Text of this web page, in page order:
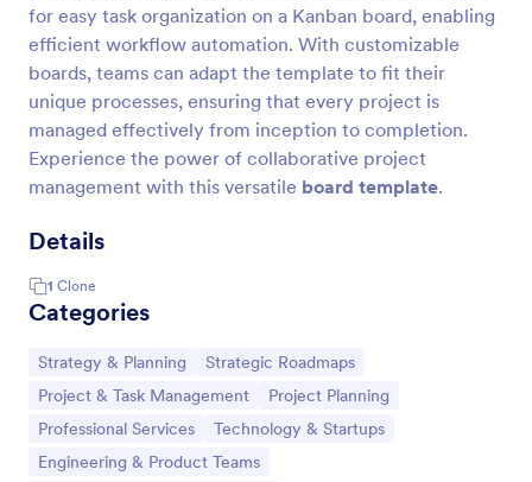
for easy task organization on a Kanban board, enabling
efficient workflow automation. With customizable
boards, teams can adapt the template to fit their
unique processes, ensuring that every project is
managed effectively from inception to completion.
Experience the power of collaborative project
management with this versatile board template.
Details
1 Clone
Categories
Go to Category:
Strategy & Planning Go to Category:
Strategic Roadmaps
Go to Category:
Project & Task Management Go to Category:
Project Planning
Go to Category:
Professional Services Go to Category:
Technology & Startups
Go to Category:
Engineering & Product Teams